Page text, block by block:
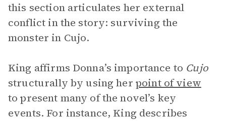
this section articulates her external
conflict in the story: surviving the
monster in Cujo.
King affirms Donna’s importance to Cujo
structurally by using her point of view
to present many of the novel’s key
events. For instance, King describes